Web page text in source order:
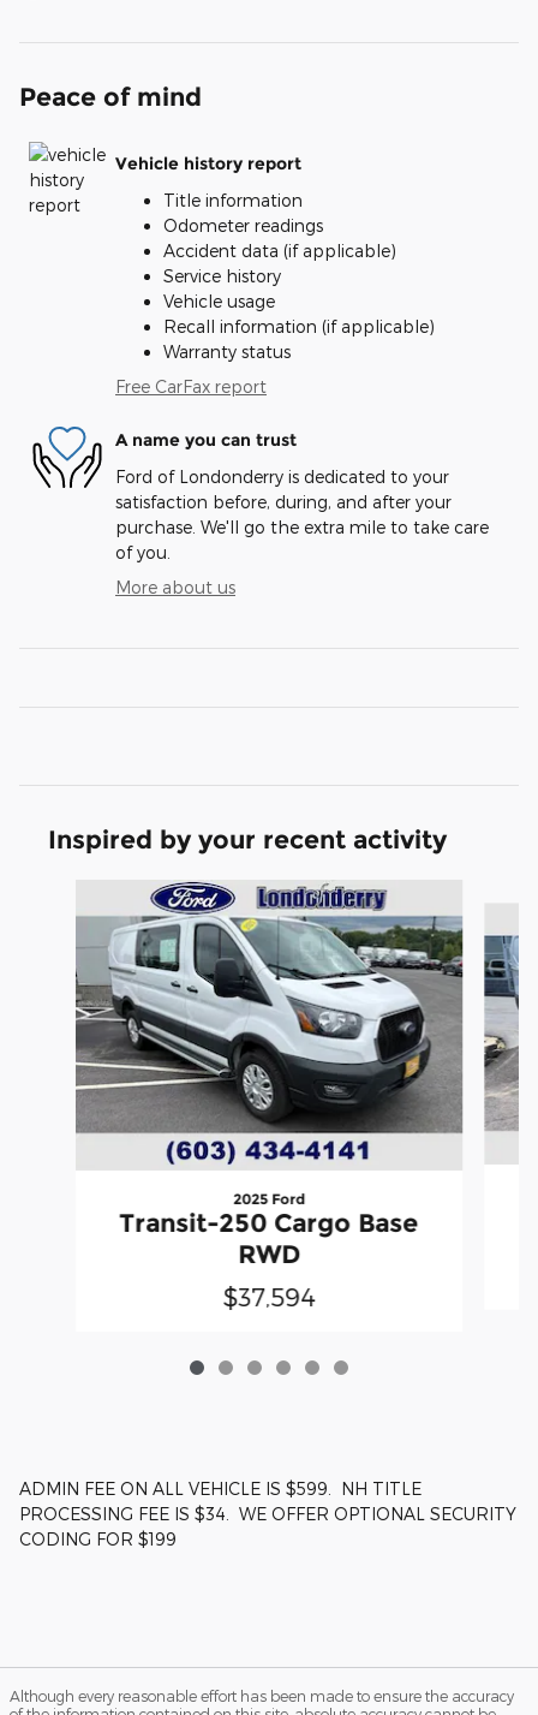
Peace of mind
Vehicle history report
Title information
Odometer readings
Accident data (if applicable)
Service history
Vehicle usage
Recall information (if applicable)
Warranty status
Free CarFax report
A name you can trust
Ford of Londonderry is dedicated to your
satisfaction before, during, and after your
purchase. We'll go the extra mile to take care
of you.
More about us
Inspired by your recent activity
2025 Ford
Transit-250 Cargo Base
RWD
$37,594
ADMIN FEE ON ALL VEHICLE IS $599. NH TITLE
PROCESSING FEE IS $34. WE OFFER OPTIONAL SECURITY
CODING FOR $199
Although every reasonable effort has been made to ensure the accuracy